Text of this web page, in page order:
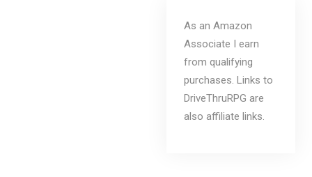
As an Amazon
Associate I earn
from qualifying
purchases. Links to
DriveThruRPG are
also affiliate links.